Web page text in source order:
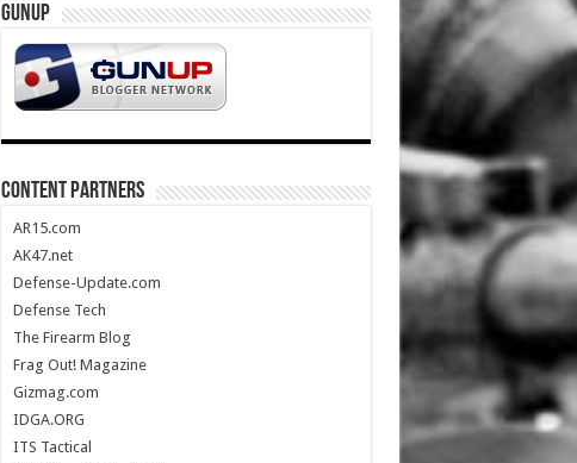
GUNUP
CONTENT PARTNERS
AR15.com
AK47.net
Defense-Update.com
Defense Tech
The Firearm Blog
Frag Out! Magazine
Gizmag.com
IDGA.ORG
ITS Tactical